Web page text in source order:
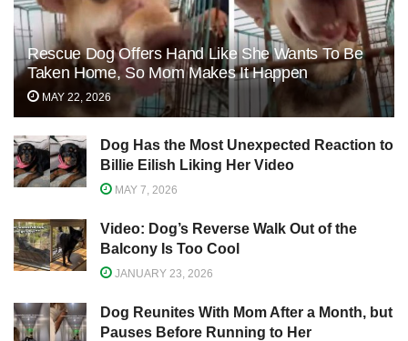
Rescue Dog Offers Hand Like She Wants To Be
Taken Home, So Mom Makes It Happen
MAY 22, 2026
Dog Has the Most Unexpected Reaction to
Billie Eilish Liking Her Video
MAY 7, 2026
Video: Dog’s Reverse Walk Out of the
Balcony Is Too Cool
JANUARY 23, 2026
Dog Reunites With Mom After a Month, but
Pauses Before Running to Her